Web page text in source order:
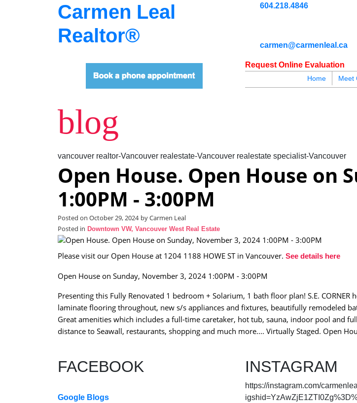
Carmen Leal
Realtor®
604.218.4846
carmen@carmenleal.ca
Request Online Evaluation
Home Meet
blog
vancouver realtor-Vancouver realestate-Vancouver realestate specialist-Vancouver
Open House. Open House on
1:00PM - 3:00PM
Posted on October 29, 2024 byCarmen Leal
Posted in Downtown VW, Vancouver West Real Estate
Please visit our Open House at 1204 1188 HOWE ST in Vancouver. See details here
Open House on Sunday, November 3, 2024 1:00PM - 3:00PM
Presenting this Fully Renovated 1 bedroom + Solarium, 1 bath floor plan! S.E.
laminate flooring throughout, new s/s appliances and fixtures, beautifully remodeled
Great amenities which includes a full-time caretaker, hot tub, sauna, indoor pool and
distance to Seawall, restaurants, shopping and much more.... Virtually Staged. Open
FACEBOOK
Google Blogs
INSTAGRAM
https://instagram.com/